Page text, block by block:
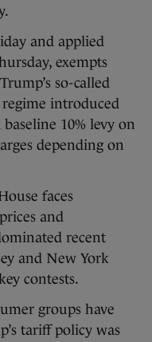
and applied
exempts
so-called
regime introduced
10% levy on
depending on
faces
and
recent
and New York
contests.
groups have
tariff policy was